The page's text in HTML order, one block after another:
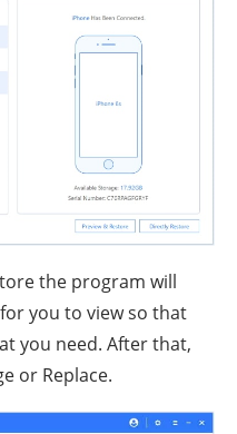
the program will
you to view so that
you need. After that,
or Replace.